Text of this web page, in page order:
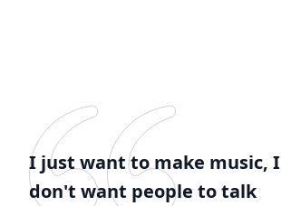
I just want to make music, I
don't want people to talk